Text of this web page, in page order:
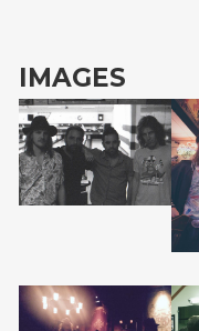
IMAGES